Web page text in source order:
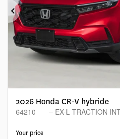
Previous
2026 Honda CR-V hybride
64210 – EX-L TRACTION
Your price